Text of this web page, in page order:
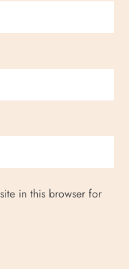
in this browser for